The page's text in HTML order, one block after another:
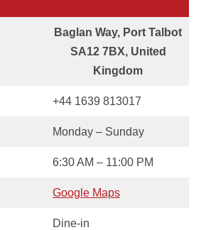
Baglan Way, Port Talbot
SA12 7BX, United
Kingdom
+44 1639 813017
Monday – Sunday
6:30 AM – 11:00 PM
Google Maps
Dine-in